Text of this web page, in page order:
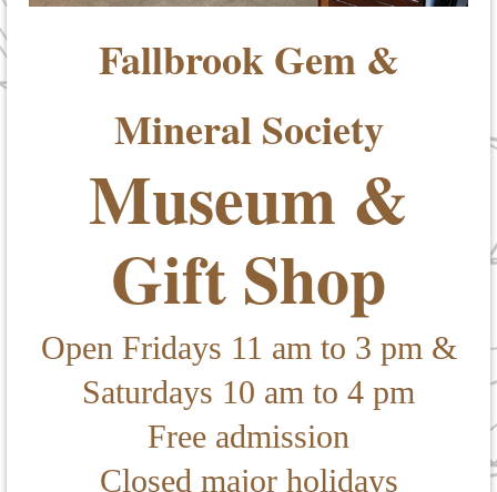
Fallbrook Gem &
Mineral Society
Museum &
Gift Shop
Open Fridays 11 am to 3 pm &
Saturdays 10 am to 4 pm
Free admission
Closed major holidays